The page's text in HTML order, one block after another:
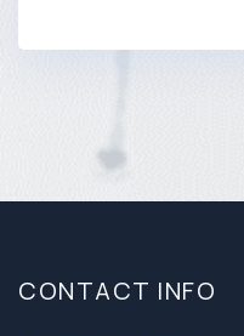
CONTACT INFO